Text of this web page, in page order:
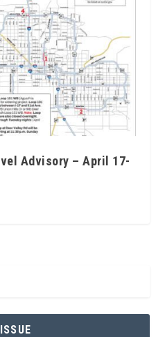
Advisory – April 17-